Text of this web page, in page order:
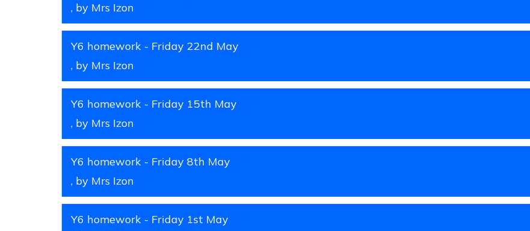
, by Mrs Izon
Y6 homework - Friday 22nd May
, by Mrs Izon
Y6 homework - Friday 15th May
, by Mrs Izon
Y6 homework - Friday 8th May
, by Mrs Izon
Y6 homework - Friday 1st May